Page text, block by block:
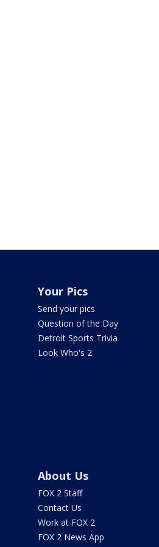
Your Pics
Send your pics
Question of the Day
Detroit Sports Trivia
Look Who's 2
About Us
FOX 2 Staff
Contact Us
Work at FOX 2
FOX 2 News App